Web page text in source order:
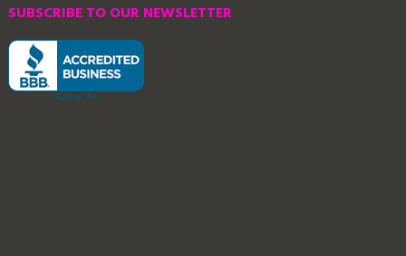
SUBSCRIBE TO OUR NEWSLETTER